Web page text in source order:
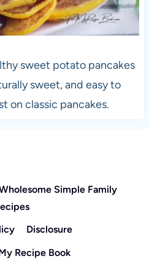
sweet potato pancakes
sweet, and easy to
on classic pancakes.
Simple Family
Disclosure
Recipe Book